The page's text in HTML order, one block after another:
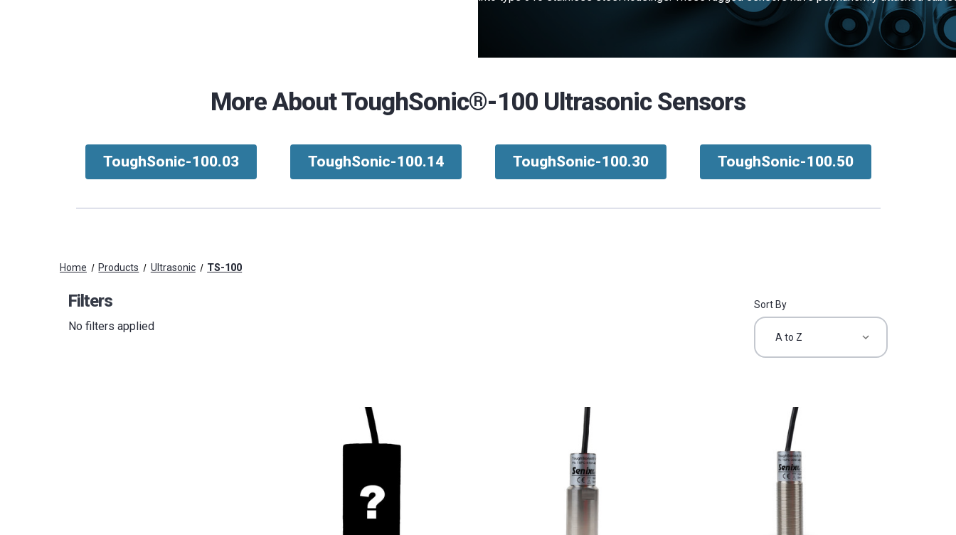
More About ToughSonic®-100 Ultrasonic Sensors
ToughSonic-100.03 ToughSonic-100.14 ToughSonic-100.30 ToughSonic-100.50
Home Products Ultrasonic TS-100
Filters
No filters applied
Sort By